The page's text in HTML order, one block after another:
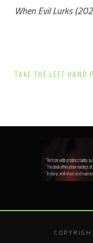
When Evil Lurks
PostTAKE THE LEFT HAND